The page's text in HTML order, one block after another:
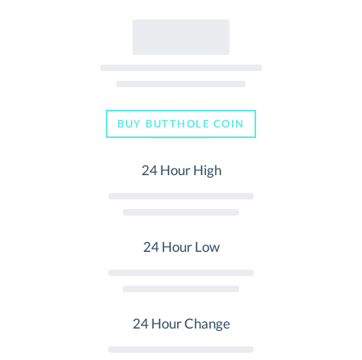
BUY BUTTHOLE COIN
24 Hour High
24 Hour Low
24 Hour Change